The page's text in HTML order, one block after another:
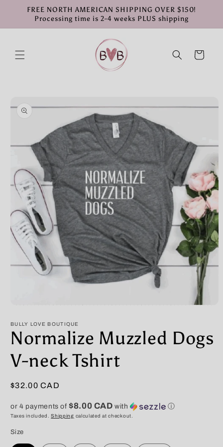
Skip to
content
FREE NORTH AMERICAN SHIPPING OVER $150!
Processing time is 2-4 weeks PLUS shipping
Cart
product
information
1
in
modal
BULLY LOVE BOUTIQUE
Normalize Muzzled Dogs
V-neck Tshirt
Regular
$32.00 CAD
or 4 payments of$8.00 CAD with ⓘ
Taxes included.Shipping calculated at checkout.
Size